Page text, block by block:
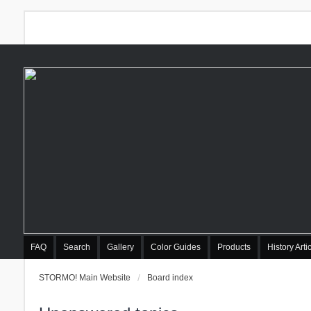
FAQ Search Gallery Color Guides Products History
STORMO! Main Website Board index